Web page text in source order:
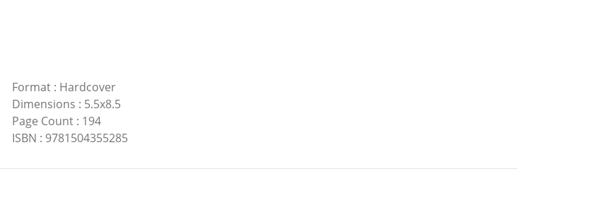
Format: Hardcover
Dimensions : 5.5x8.5
Page Count: 194
ISBN : 9781504355285